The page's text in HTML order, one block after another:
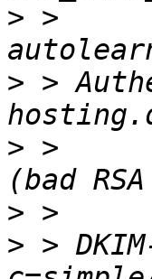
> >
> >
> >
>
> >